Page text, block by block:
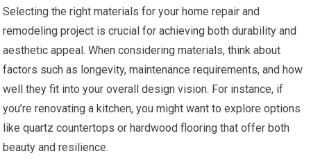
Selecting the right materials for your home repair and
remodeling project is crucial for achieving both durability and
aesthetic appeal. When considering materials, think about
factors such as longevity, maintenance requirements, and how
well they fit into your overall design vision. For instance, if
you’re renovating a kitchen, you might want to explore options
like quartz countertops or hardwood flooring that offer both
beauty and resilience.